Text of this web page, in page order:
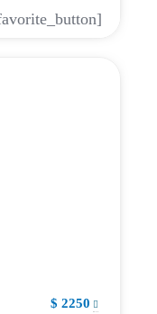
$ 2250